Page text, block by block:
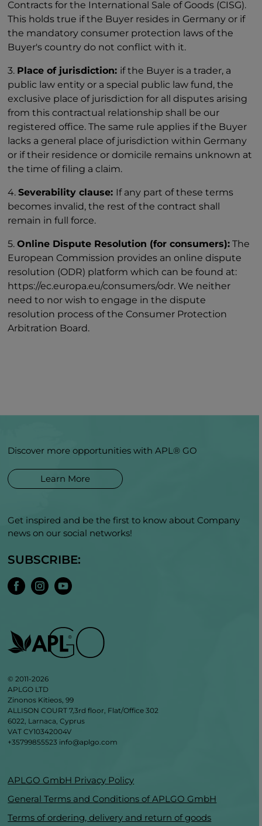
Contracts for the International Sale of Goods (CISG).
This holds true if the Buyer resides in Germany or if
the mandatory consumer protection laws of the
Buyer's country do not conflict with it.
3. Place of jurisdiction: if the Buyer is a trader, a
public law entity or a special public law fund, the
exclusive place of jurisdiction for all disputes arising
from this contractual relationship shall be our
registered office. The same rule applies if the Buyer
lacks a general place of jurisdiction within Germany
or if their residence or domicile remains unknown at
the time of filing a claim.
4.Severability clause: If any part of these terms
becomes invalid, the rest of the contract shall
remain in full force.
5.Online Dispute Resolution (for consumers): The
European Commission provides an online dispute
resolution (ODR) platform which can be found at:
https://ec.europa.eu/consumers/odr. We neither
need to nor wish to engage in the dispute
resolution process of the Consumer Protection
Arbitration Board.
Discover more opportunities with APL® GO
Learn More
Get inspired and be the first to know about Company
news on our social networks!
SUBSCRIBE:
© 2011-2026
APLGO LTD
Zinonos Kitieos, 99
ALLISON COURT 7,3rd floor, Flat/Office 302
6022, Larnaca, Cyprus
VAT CY10342004V
+35799855523 info@aplgo.com
APLGO GmbH Privacy Policy
General Terms and Conditions of APLGO GmbH
Terms of ordering, delivery and return of goods